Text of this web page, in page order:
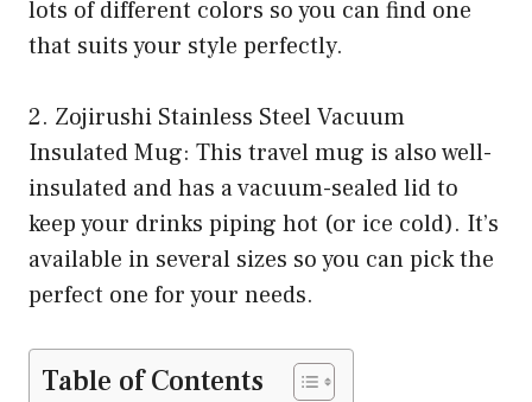
lots of different colors so you can find one
that suits your style perfectly.
2. Zojirushi Stainless Steel Vacuum
Insulated Mug: This travel mug is also well-
insulated and has a vacuum-sealed lid to
keep your drinks piping hot (or ice cold). It’s
available in several sizes so you can pick the
perfect one for your needs.
Table of Contents